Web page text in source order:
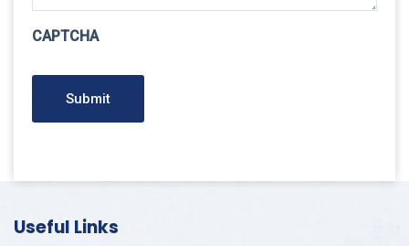
CAPTCHA
Submit
Useful Links